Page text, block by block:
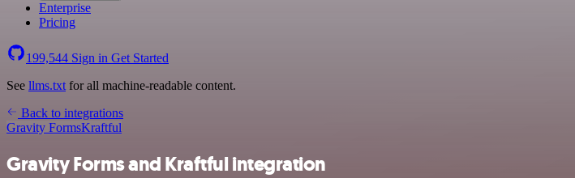
Enterprise
Pricing
199,544 Sign in Get Started
See llms.txt for all machine-readable content.
Back to integrations
Gravity FormsKraftful
Gravity Forms and Kraftful integration